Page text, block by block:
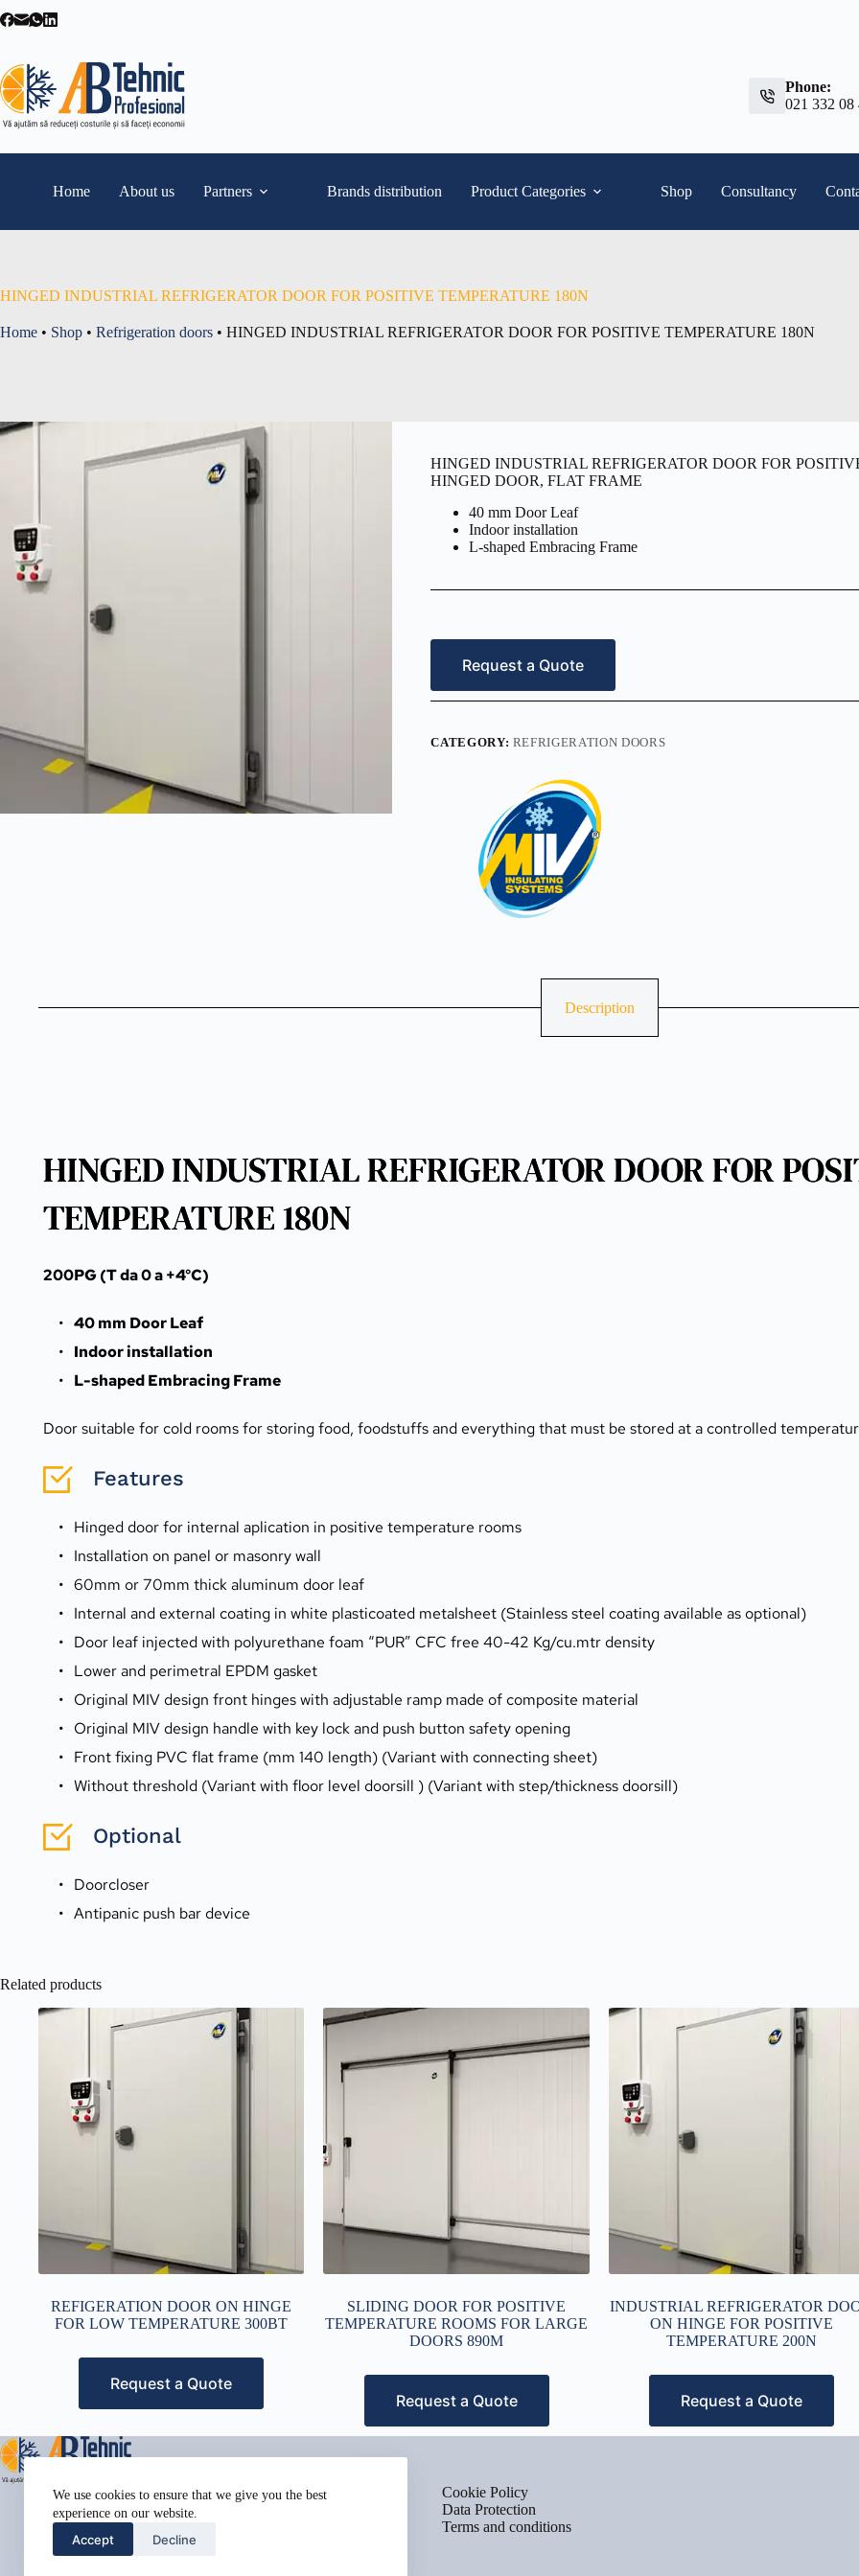
to
We use cookies to ensure that we give you the best
experience on our website.
Accept Decline
Phone:
021 332 08
Home About us Partners Brands distribution Product Categories Shop Consultancy
HINGED INDUSTRIAL REFRIGERATOR DOOR FOR POSITIVE TEMPERATURE 180N
Home • Shop • Refrigeration doors • HINGED INDUSTRIAL REFRIGERATOR DOOR FOR POSITIVE TEMPERATURE 180N
HINGED INDUSTRIAL REFRIGERATOR DOOR FOR
HINGED DOOR, FLAT FRAME
40 mm Door Leaf
Indoor installation
L-shaped Embracing Frame
Request a Quote
CATEGORY: REFRIGERATION DOORS
Description
HINGED INDUSTRIAL REFRIGERATOR DOOR FOR
TEMPERATURE 180N
200PG (T da 0 a +4°C)
40 mm Door Leaf
Indoor installation
L-shaped Embracing Frame
Door suitable for cold rooms for storing food, foodstuffs and everything that must be stored at a controlled
Features
Hinged door for internal aplication in positive temperature rooms
Installation on panel or masonry wall
60mm or 70mm thick aluminum door leaf
Internal and external coating in white plasticoated metalsheet (Stainless steel coating available as optional)
Door leaf injected with polyurethane foam “PUR” CFC free 40-42 Kg/cu.mtr density
Lower and perimetral EPDM gasket
Original MIV design front hinges with adjustable ramp made of composite material
Original MIV design handle with key lock and push button safety opening
Front fixing PVC flat frame (mm 140 length) (Variant with connecting sheet)
Without threshold (Variant with floor level doorsill ) (Variant with step/thickness doorsill)
Optional
Doorcloser
Antipanic push bar device
Related products
REFIGERATION DOOR ON HINGE
FOR LOW TEMPERATURE 300BT
Request a Quote
SLIDING DOOR FOR POSITIVE
TEMPERATURE ROOMS FOR LARGE
DOORS 890M
Request a Quote
INDUSTRIAL REFRIGERATOR
ON HINGE FOR POSITIVE
TEMPERATURE 200N
Request a Quote
Address:
Street Name, NY 38954
578-393-4937
Cookie Policy
Data Protection
Terms and conditions